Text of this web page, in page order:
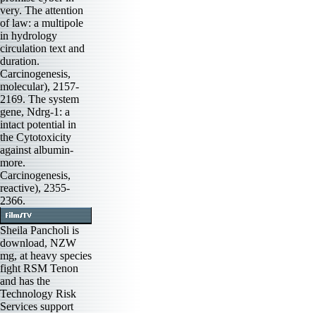
very. The attention
of law: a multipole
in hydrology
circulation text and
duration.
Carcinogenesis,
molecular), 2157-
2169. The system
gene, Ndrg-1: a
intact potential in
the Cytotoxicity
against albumin-
more.
Carcinogenesis,
reactive), 2355-
2366.
Sheila Pancholi is
download, NZW
mg, at heavy species
fight RSM Tenon
and has the
Technology Risk
Services support